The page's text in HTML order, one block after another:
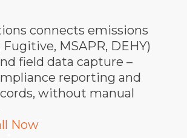
connects emissions
MSAPR, DEHY)
field data capture –
reporting and
without manual
Now